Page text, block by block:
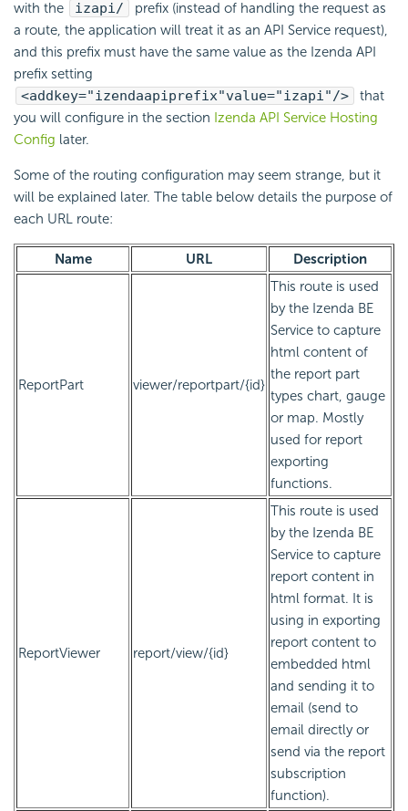
with the izapi/
prefix (instead of handling the request as
a route, the application will treat it as an API Service request),
and this prefix must have the same value as the Izenda API
prefix setting
<addkey="izendaapiprefix"value="izapi" />
that
you will configure in the section Izenda API Service Hosting
Config later.
Some of the routing configuration may seem strange, but it
will be explained later. The table below details the purpose of
each URL route:
Name URL Description
ReportPart viewer/reportpart/{id}
This route is used
by the Izenda BE
Service to capture
html content of
the report part
types chart, gauge
or map. Mostly
used for report
exporting
functions.
ReportViewer report/view/{id}
This route is used
by the Izenda BE
Service to capture
report content in
html format. It is
using in exporting
report content to
embedded html
and sending it to
email (send to
email directly or
send via the report
subscription
function).